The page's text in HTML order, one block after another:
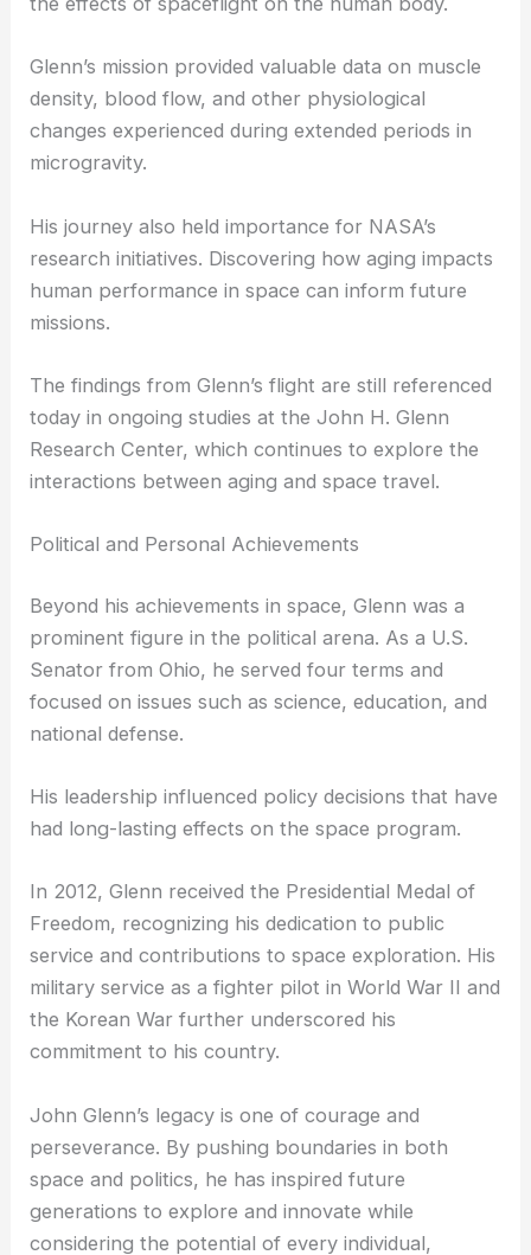
John Glenn’s spaceflight on the Space Shuttle
Discovery in 1998 marked a significant moment in
the study of the aging process. At 77, he
the effects of spaceflight on the human body.
Glenn’s mission provided valuable data on muscle
density, blood flow, and other physiological
microgravity.
His journey also held importance for NASA’s
research initiatives. Discovering howaging impacts
missions.
The findings from Glenn’s flight are still referenced
today in ongoing studies at the John H. Glenn
Research Center, which continues to explore the
interactions between aging and space travel.
Beyond his achievements in space, Glenn was a
Senator from Ohio, he served four terms and
focused on issues such as science, education, and
national defense.
His leadership influenced policy decisions that have
had long-lasting effects on the space program.
In 2012, Glenn received the Presidential Medal of
Freedom, recognizing his dedication to public
service and contributions to space exploration. His
military service as a fighter pilot in World War II and
the Korean War further underscored his